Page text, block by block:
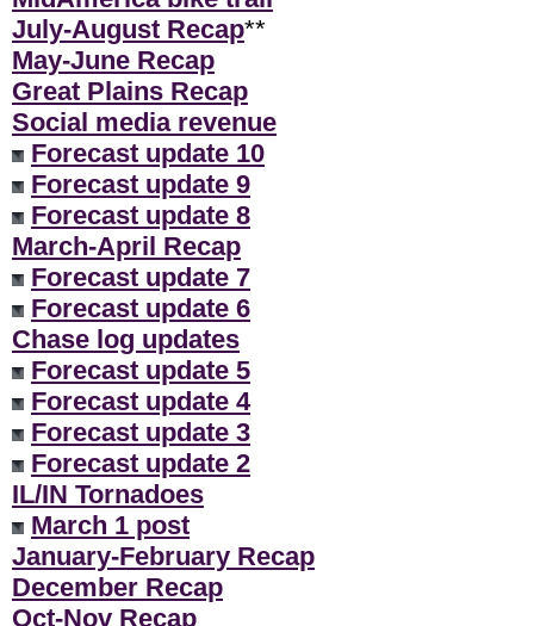
July-August Recap**
May-June Recap
Great Plains Recap
Social media revenue
Forecast update 10
Forecast update 9
Forecast update 8
March-April Recap
Forecast update 7
Forecast update 6
Chase log updates
Forecast update 5
Forecast update 4
Forecast update 3
Forecast update 2
IL/IN Tornadoes
March 1 post
January-February Recap
December Recap
Oct-Nov Recap